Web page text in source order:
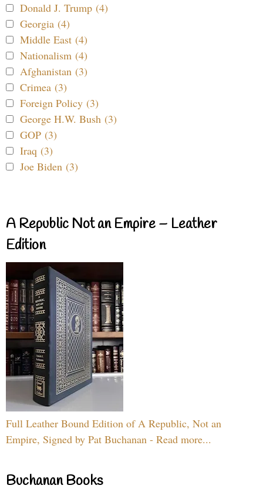
Donald J. Trump (4)
Georgia (4)
Middle East (4)
Nationalism (4)
Afghanistan (3)
Crimea (3)
Foreign Policy (3)
George H.W. Bush (3)
GOP (3)
Iraq (3)
Joe Biden (3)
A Republic Not an Empire – Leather
Edition
Full Leather Bound Edition of A Republic, Not an
Empire, Signed by Pat Buchanan - Read more...
Buchanan Books